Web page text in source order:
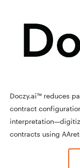
Doczy.ai™ reduces
contract
contracts using